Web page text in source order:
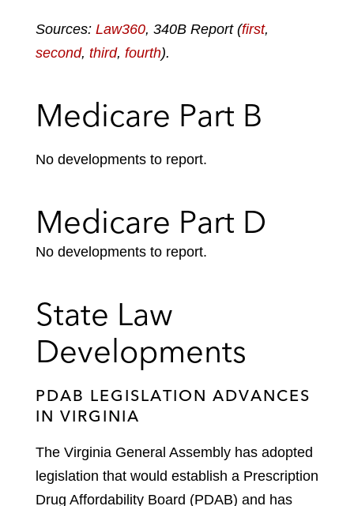
Sources: Law360, 340B Report (first,
second, third, fourth).
Medicare Part B
No developments to report.
Medicare Part D
No developments to report.
State Law
Developments
PDAB LEGISLATION ADVANCES
IN VIRGINIA
The Virginia General Assembly has adopted
legislation that would establish a Prescription
Drug Affordability Board (PDAB) and has